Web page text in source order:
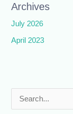
Archives
July 2026
April 2023